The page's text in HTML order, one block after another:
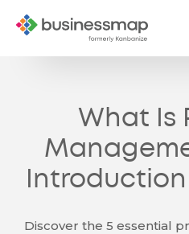
What Is
Introduction
Discover the 5 essential